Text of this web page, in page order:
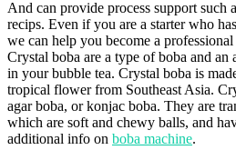
And can provide process support such
recips. Even if you are a starter who
we can help you become a
Crystal boba are a type of boba and an
in your bubble tea. Crystal boba is
tropical flower from Southeast Asia.
agar boba, or konjac boba. They are
which are soft and chewy balls, and
additional info on boba machine.